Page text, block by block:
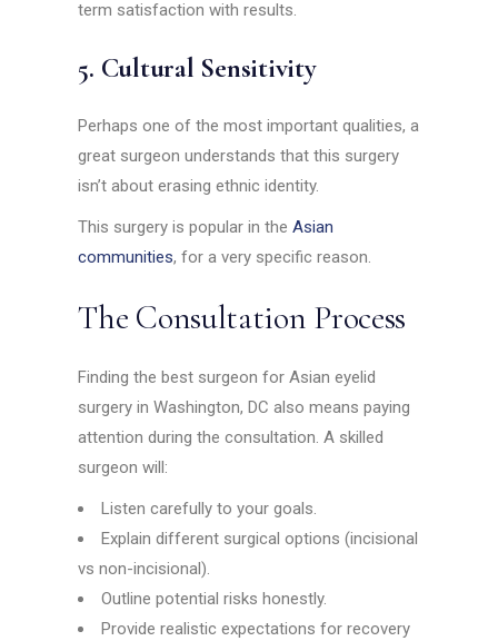
term satisfaction with results.
5. Cultural Sensitivity
Perhaps one of the most important qualities, a
great surgeon understands that this surgery
isn’t about erasing ethnic identity.
This surgery is popular in theAsian
communities, for a very specific reason.
The Consultation Process
Finding the best surgeon for Asian eyelid
surgery in Washington, DC also means paying
attention during the consultation. A skilled
surgeon will:
Listen carefully to your goals.
Explain different surgical options (incisional
vs non-incisional).
Outline potential risks honestly.
Provide realistic expectations for recovery